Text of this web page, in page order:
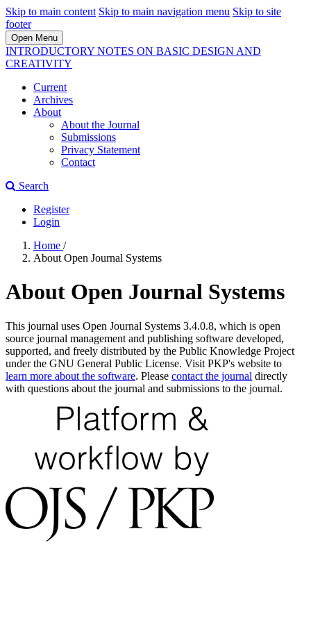
Skip to main content Skip to main navigation menu Skip to site
footer
Open Menu
INTRODUCTORY NOTES ON BASIC DESIGN AND
CREATIVITY
Current
Archives
About
About the Journal
Submissions
Privacy Statement
Contact
Search
Register
Login
Home /
About Open Journal Systems
About Open Journal Systems
This journal uses Open Journal Systems 3.4.0.8, which is open
source journal management and publishing software developed,
supported, and freely distributed by the Public Knowledge Project
under the GNU General Public License. Visit PKP's website to
learn more about the software. Please contact the journal directly
with questions about the journal and submissions to the journal.